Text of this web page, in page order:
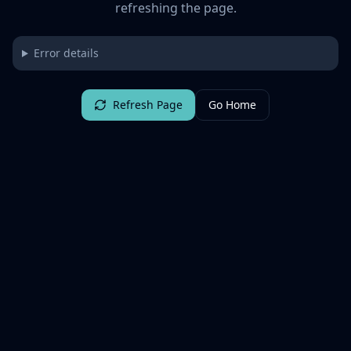
refreshing the page.
Error details
Refresh Page Go Home